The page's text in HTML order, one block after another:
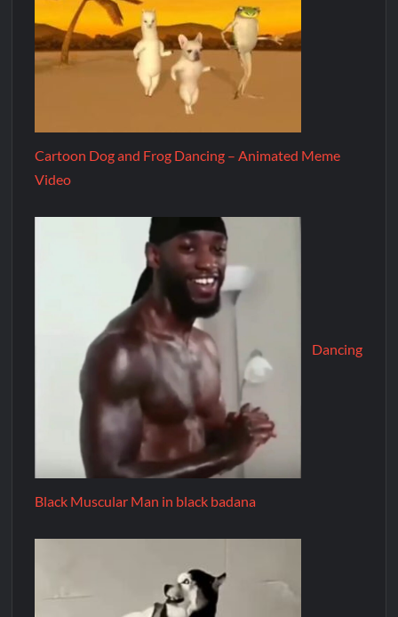
Cartoon Dog and Frog Dancing – Animated Meme
Video
Dancing
Black Muscular Man in black badana